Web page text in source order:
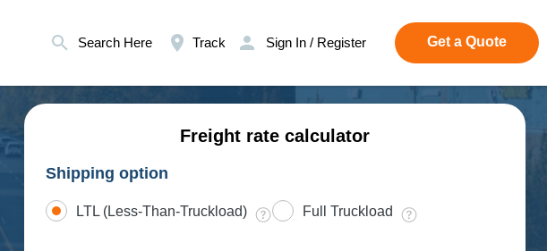
Search Here Track Sign In / Register Get a Quote
Freight rate calculator
Shipping option
LTL (Less-Than-Truckload) Full Truckload